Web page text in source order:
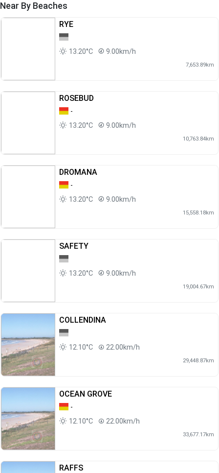
Near By Beaches
RYE
13.20°C 9.00km/h
7,653.89km
ROSEBUD
-
13.20°C
9.00km/h
10,763.84km
DROMANA
-
13.20°C
9.00km/h
15,558.18km
SAFETY
13.20°C 9.00km/h
19,004.67km
COLLENDINA
12.10°C 22.00km/h
29,448.87km
OCEAN GROVE
-
12.10°C
22.00km/h
33,677.17km
RAFFS